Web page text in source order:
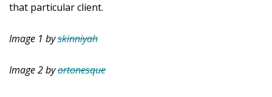
that particular client.
Image 1 byskinniyah
Image 2 byortonesque